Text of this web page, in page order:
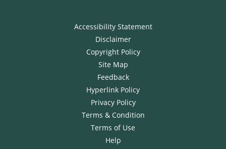
Accessibility Statement
Disclaimer
Copyright Policy
Site Map
Feedback
Hyperlink Policy
Privacy Policy
Terms & Condition
Terms of Use
Help